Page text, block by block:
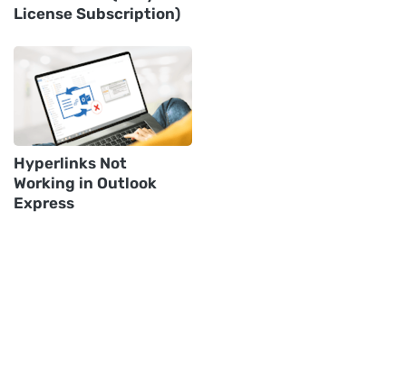
License Subscription)
Hyperlinks Not
Working in Outlook
Express